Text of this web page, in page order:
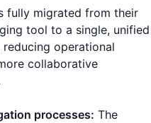
fully migrated from their
tool to a single, unified
operational
collaborative
processes: The